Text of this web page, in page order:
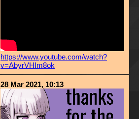
https://www.youtube.com/watch?
v=AbyrVHIm8ok
28 Mar 2021, 10:13